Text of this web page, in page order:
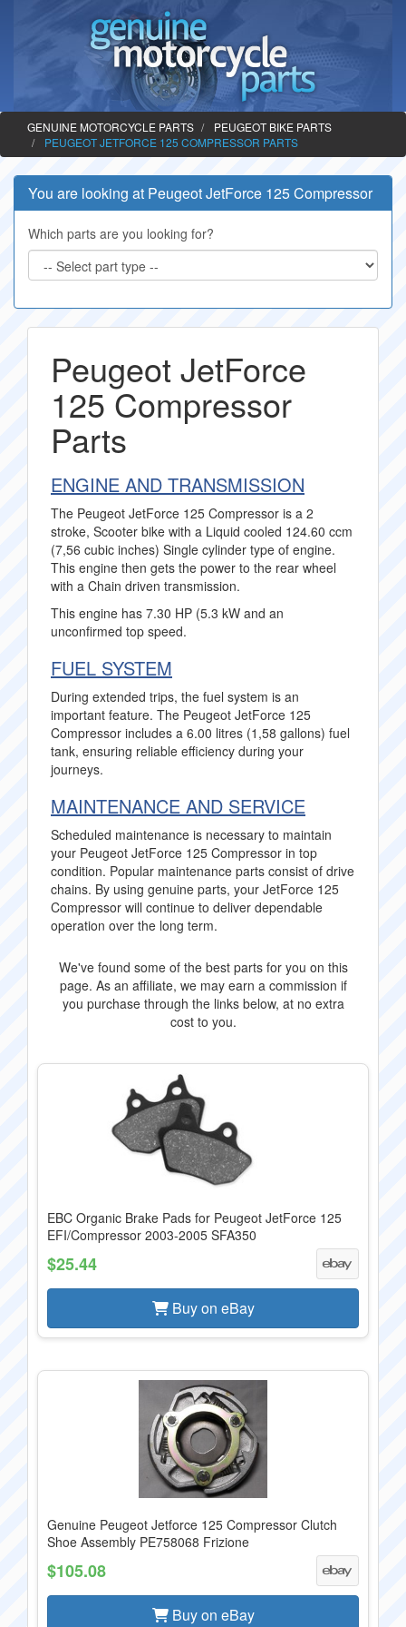
GENUINE MOTORCYCLE PARTS
PEUGEOT BIKE PARTS
PEUGEOT JETFORCE 125 COMPRESSOR PARTS
You are looking at Peugeot JetForce 125 Compressor
Which parts are you looking for?
Peugeot JetForce
125 Compressor
Parts
ENGINE AND TRANSMISSION
The Peugeot JetForce 125 Compressor is a 2
stroke, Scooter bike with a Liquid cooled 124.60 ccm
(7,56 cubic inches) Single cylinder type of engine.
This engine then gets the power to the rear wheel
with a Chain driven transmission.
This engine has 7.30 HP (5.3 kW and an
unconfirmed top speed.
FUEL SYSTEM
During extended trips, the fuel system is an
important feature. The Peugeot JetForce 125
Compressor includes a 6.00 litres (1,58 gallons) fuel
tank, ensuring reliable efficiency during your
journeys.
MAINTENANCE AND SERVICE
Scheduled maintenance is necessary to maintain
your Peugeot JetForce 125 Compressor in top
condition. Popular maintenance parts consist of drive
chains. By using genuine parts, your JetForce 125
Compressor will continue to deliver dependable
operation over the long term.
We've found some of the best parts for you on this
page. As an affiliate, we may earn a commission if
you purchase through the links below, at no extra
cost to you.
EBC Organic Brake Pads for Peugeot JetForce 125
EFI/Compressor 2003-2005 SFA350
$25.44
Buy on eBay
Genuine Peugeot Jetforce 125 Compressor Clutch
Shoe Assembly PE758068 Frizione
$105.08
Buy on eBay